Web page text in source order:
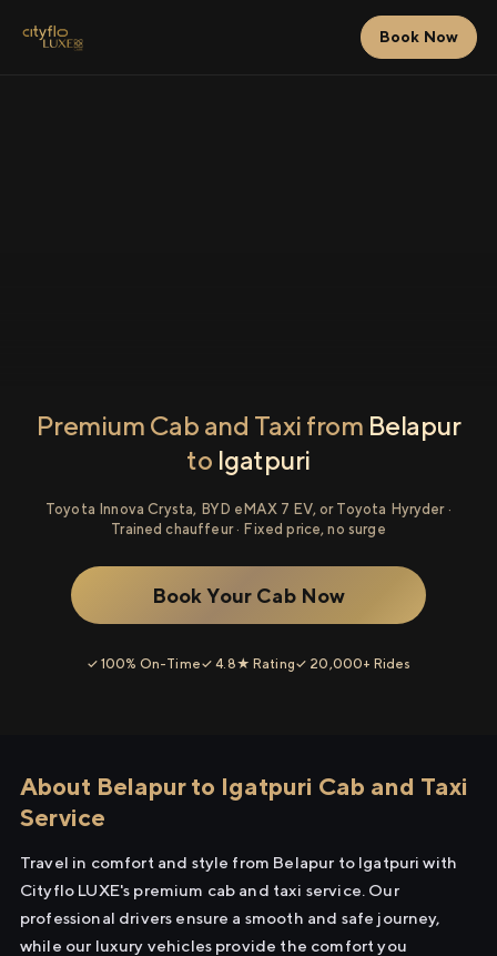
Book Now
Premium Cab and Taxi from Belapur
to Igatpuri
Toyota Innova Crysta, BYD eMAX 7 EV, or Toyota Hyryder ·
Trained chauffeur · Fixed price, no surge
Book Your Cab Now
✓ 100% On-Time✓ 4.8★ Rating✓ 20,000+ Rides
About Belapur to Igatpuri Cab and Taxi
Service
Travel in comfort and style from Belapur to Igatpuri with
Cityflo LUXE's premium cab and taxi service. Our
professional drivers ensure a smooth and safe journey,
while our luxury vehicles provide the comfort you